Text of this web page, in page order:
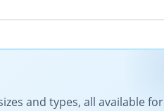
and types, all available for